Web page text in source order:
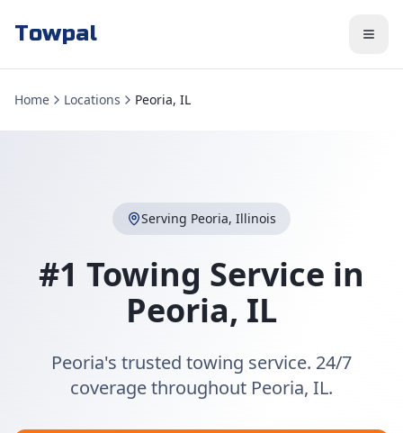
Towpal
Home Locations Peoria, IL
Serving Peoria, Illinois
#1 Towing Service in
Peoria, IL
Peoria's trusted towing service. 24/7
coverage throughout Peoria, IL.